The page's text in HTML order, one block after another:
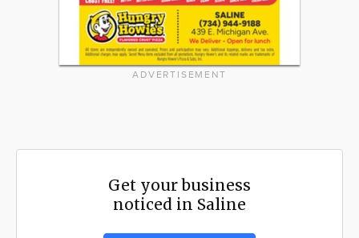
ADVERTISEMENT
Get your business
noticed in Saline